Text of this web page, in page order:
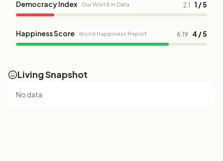
Democracy Index Our World in Data 2.1 1 / 5
Happiness Score World Happiness Report 6.19 4 / 5
Living Snapshot
No data